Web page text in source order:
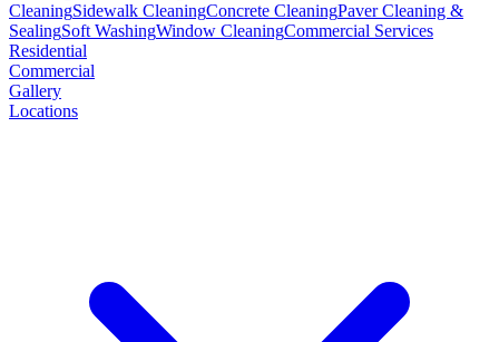
CleaningSidewalk CleaningConcrete CleaningPaver Cleaning &
SealingSoft WashingWindow CleaningCommercial Services
Residential
Commercial
Gallery
Locations